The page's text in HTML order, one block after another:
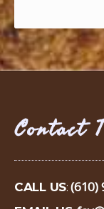
Contact
CALL US:(610)